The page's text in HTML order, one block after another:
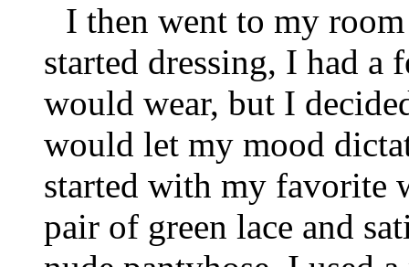
I then went to my
started dressing, I had
would wear, but I
would let my mood
started with my favorite
pair of green lace and